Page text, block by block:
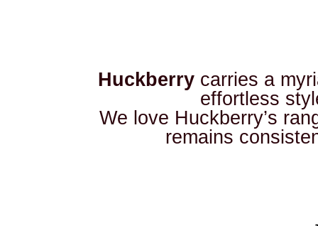
Huckberrycarries a
effortless
We love Huckberry’s
remains